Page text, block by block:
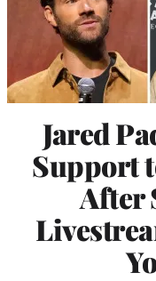
Jared
Support
After